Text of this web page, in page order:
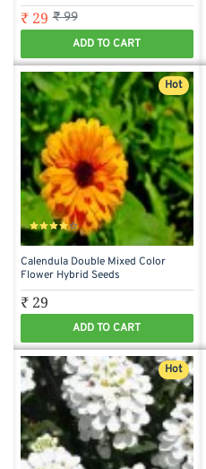
₹ 29 ₹ 99
ADD TO CART
Hot
Calendula Double Mixed Color
Flower Hybrid Seeds
₹ 29
ADD TO CART
Hot